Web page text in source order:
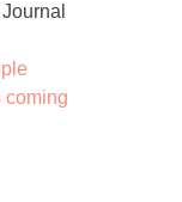
coming